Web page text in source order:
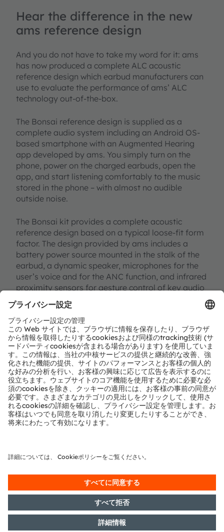
Hear the difference in the new
ams reference design
And you do not have to take my word for it: ams
has now produced a complete ALC acoustic
reference design which earbud manufacturers can
use to evaluate the performance of ams’ ALC
technology out-of-the-box.
The Bonsai reference design is supplied as a
complete audio system including an Android OS-
based smartphone with an Augmented Hearing
app developed by ams. You simply turn on the
phone, power on the charged earbuds, open the
app, and start listening comfortably to the music
stored in the phone – with almost no audible
outside noise.
The Bonsai kit provides a complete acoustic
reference design based on a typical loose-fit form
factor. The design provided by ams includes a
battery power source mounted in the stalk of the
earbud, a dynamic speaker, microphones for the
user’s voice and for the ANC function, and infrared
proximity sensors for gesture control of key audio
functions.
Now that ams has created a comprehensive
acoustic reference design, this miracle of sound
engineering can be quickly and easily implemented
by any earbud manufacturer, with help from ams’
audio technology specialists.
The first step in designing loose-fit earbuds with
ALC technology is to evaluate the performance of
the Bonsai earbuds.
the Accessories and Wearable group at ams
product marketing, business development,
sales and applications within the
semiconductor industry.